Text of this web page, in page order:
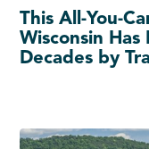
This All-You-
Wisconsin
Decades by